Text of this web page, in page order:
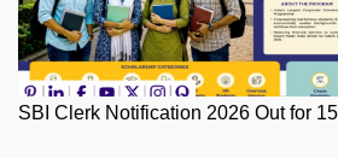
SBI Clerk Notification 2026 Out for